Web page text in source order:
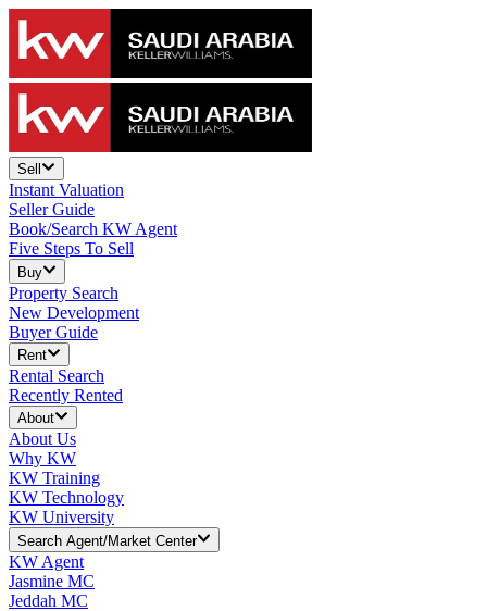
Sell
Instant Valuation
Seller Guide
Book/Search KW Agent
Five Steps To Sell
Buy
Property Search
New Development
Buyer Guide
Rent
Rental Search
Recently Rented
About
About Us
Why KW
KW Training
KW Technology
KW University
Search Agent/Market Center
KW Agent
Jasmine MC
Jeddah MC